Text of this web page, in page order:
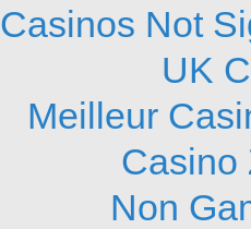
Casinos Not
UK
Meilleur
Casino
Non